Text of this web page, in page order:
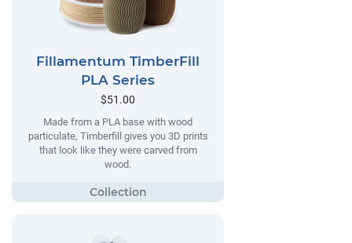
Fillamentum TimberFill
PLA Series
$51.00
Made from a PLA base with wood
particulate, Timberfill gives you 3D prints
that look like they were carved from
wood.